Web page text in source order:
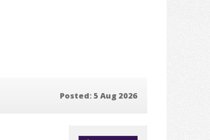
Posted: 5 Aug 2026